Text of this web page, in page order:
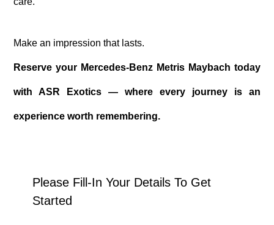
Make an impression that lasts.
Reserve your Mercedes-Benz Metris Maybach today
with ASR Exotics — where every journey is an
experience worth remembering.
Please Fill-In Your Details To Get
Started